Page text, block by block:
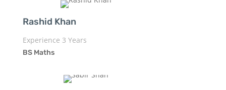
Rashid Khan
Experience 3 Years
BS Maths